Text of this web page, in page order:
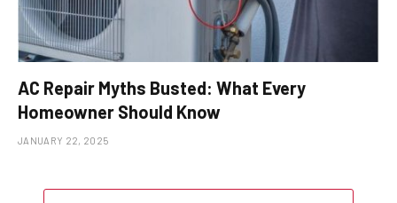
AC Repair Myths Busted: What Every
Homeowner Should Know
JANUARY 22, 2025